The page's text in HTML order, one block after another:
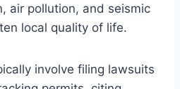
air pollution, and seismic
local quality of life.
involve filing lawsuits